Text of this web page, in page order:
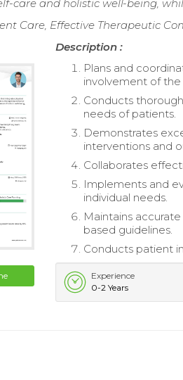
care and holistic well-being,
Care, Effective Therapeutic
Description :
Plans and
involvement of the
Conducts
needs of patients.
Demonstrates
interventions and
Collaborates
Implements and
individual needs.
Maintains
based guidelines.
Conducts patient
Experience
0-2 Years